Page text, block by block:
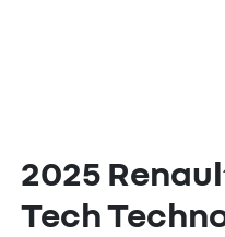
2025
Tech